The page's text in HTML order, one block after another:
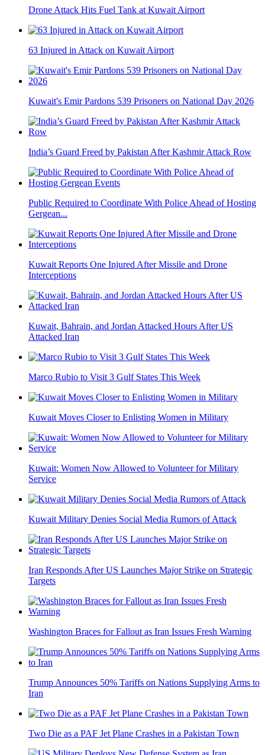
Drone Attack Hits Fuel Tank at Kuwait Airport
63 Injured in Attack on Kuwait Airport
Kuwait's Emir Pardons 539 Prisoners on National Day 2026
India’s Guard Freed by Pakistan After Kashmir Attack Row
Public Required to Coordinate With Police Ahead of Hosting
Gergean...
Kuwait Reports One Injured After Missile and Drone
Interceptions
Kuwait, Bahrain, and Jordan Attacked Hours After US
Attacked Iran
Marco Rubio to Visit 3 Gulf States This Week
Kuwait Moves Closer to Enlisting Women in Military
Kuwait: Women Now Allowed to Volunteer for Military
Service
Kuwait Military Denies Social Media Rumors of Attack
Iran Responds After US Launches Major Strike on Strategic
Targets
Washington Braces for Fallout as Iran Issues Fresh Warning
Trump Announces 50% Tariffs on Nations Supplying Arms to
Iran
Two Die as a PAF Jet Plane Crashes in a Pakistan Town